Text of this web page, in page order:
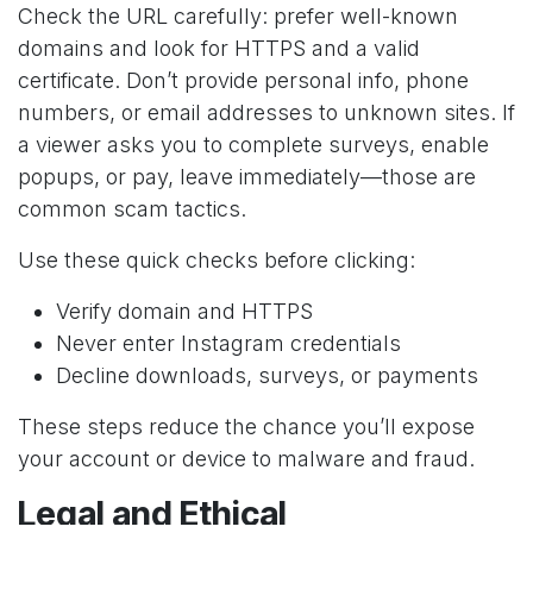
Check the URL carefully: prefer well-known
domains and look for HTTPS and a valid
certificate. Don’t provide personal info, phone
numbers, or email addresses to unknown sites. If
a viewer asks you to complete surveys, enable
popups, or pay, leave immediately—those are
common scam tactics.
Use these quick checks before clicking:
Verify domain and HTTPS
Never enter Instagram credentials
Decline downloads, surveys, or payments
These steps reduce the chance you’ll expose
your account or device to malware and fraud.
Legal and Ethical